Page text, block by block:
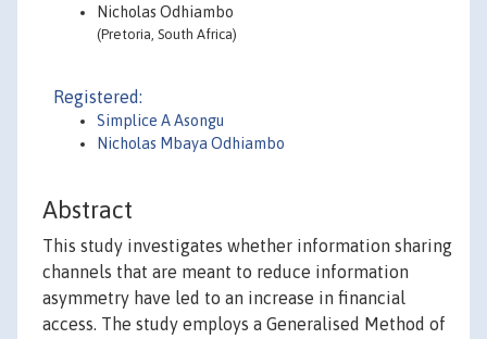
Nicholas Odhiambo
(Pretoria, South Africa)
Registered:
Simplice A Asongu
Nicholas Mbaya Odhiambo
Abstract
This study investigates whether information sharing
channels that are meant to reduce information
asymmetry have led to an increase in financial
access. The study employs a Generalised Method of